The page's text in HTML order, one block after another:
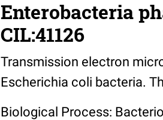
Enterobacteria
CIL:41126
Transmission electron
Escherichia coli bacteria.
Biological Process: